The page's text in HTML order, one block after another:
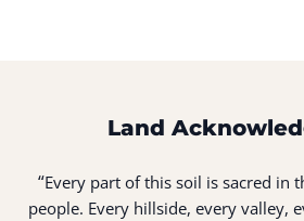
Land
“Every part of this soil is sacred in
people. Every hillside, every valley,